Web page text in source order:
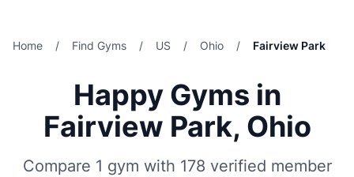
Home / Find Gyms / US / Ohio / Fairview Park
Happy Gyms in
Fairview Park, Ohio
Compare 1 gym with 178 verified member